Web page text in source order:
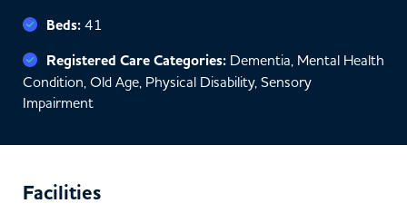
Beds: 41
Registered Care Categories: Dementia, Mental Health
Condition, Old Age, Physical Disability, Sensory
Impairment
Facilities